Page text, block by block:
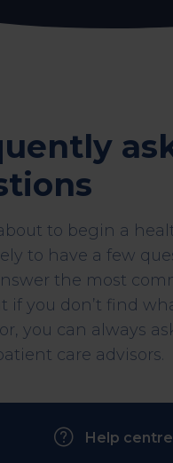
to begin a
to have a few
the most
if you don’t find
you can always
care advisors.
Help centre